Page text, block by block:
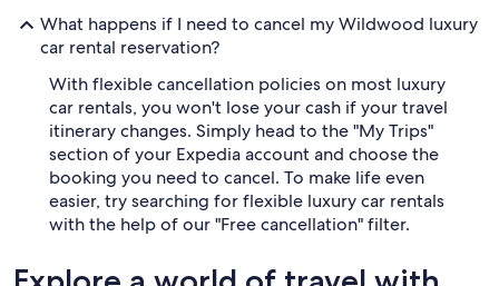
What happens if I need to cancel my Wildwood luxury
car rental reservation?
With flexible cancellation policies on most luxury
car rentals, you won't lose your cash if your travel
itinerary changes. Simply head to the "My Trips"
section of your Expedia account and choose the
booking you need to cancel. To make life even
easier, try searching for flexible luxury car rentals
with the help of our "Free cancellation" filter.